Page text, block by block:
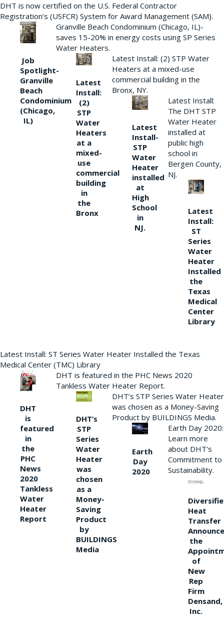
DHT is now certified on the U.S. Federal Contractor
Registration’s (USFCR) System for Award Management (SAM).
Job
Spotlight-
Granville
Beach
Condominium
(Chicago,
IL)
Granville Beach Condominium (Chicago, IL)-
saves 15-20% in energy costs using SP Series
Water Heaters.
Latest
Install:
(2)
STP
Water
Heaters
at a
mixed-
use
commercial
building
in
the
Bronx
Latest Install: (2) STP Water
Heaters at a mixed-use
commercial building in the
Bronx, NY.
Latest
Install-
STP
Water
Heater
installed
at
High
School
in
NJ.
Latest Install:
The DHT STP
Water Heater
installed at
public high
school in
Bergen County,
NJ.
Latest
Install:
ST
Series
Water
Heater
Installed
the
Texas
Medical
Center
Library
Latest Install: ST Series Water Heater Installed the Texas
Medical Center (TMC) Library
DHT
is
featured
in
the
PHC
News
2020
Tankless
Water
Heater
Report
DHT is featured in the PHC News 2020
Tankless Water Heater Report.
DHT’s
STP
Series
Water
Heater
was
chosen
as a
Money-
Saving
Product
by
BUILDINGS
Media
DHT’s STP Series Water Heater
was chosen as a Money-Saving
Product by BUILDINGS Media.
Earth
Day
2020
Earth Day 2020:
Learn more
about DHT’s
Commitment to
Sustainability.
Heat
Transfer
the
of
New
Rep
Firm
Densand,
Inc.